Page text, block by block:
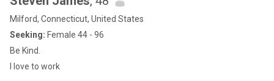
Milford, Connecticut, United States
Seeking: Female 44 - 96
Be Kind.
I love to work